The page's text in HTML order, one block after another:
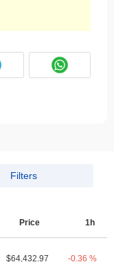
Filters
Price 1h
$64,432.97 -0.36 %